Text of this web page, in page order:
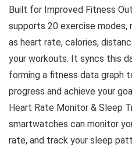
Built for Improved Fitness
supports 20 exercise modes,
as heart rate, calories,
your workouts. It syncs this
forming a fitness data graph
progress and achieve your
Heart Rate Monitor & Sleep
smartwatches can monitor
rate, and track your sleep